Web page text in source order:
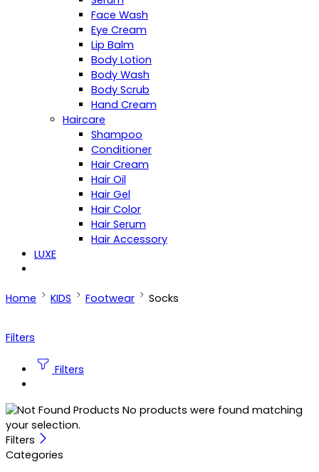
Face Wash
Eye Cream
Lip Balm
Body Lotion
Body Wash
Body Scrub
Hand Cream
Haircare
Shampoo
Conditioner
Hair Cream
Hair Oil
Hair Gel
Hair Color
Hair Serum
Hair Accessory
LUXE
Home KIDS Footwear Socks
Filters
Filters
No products were found matching
your selection.
Filters
Categories